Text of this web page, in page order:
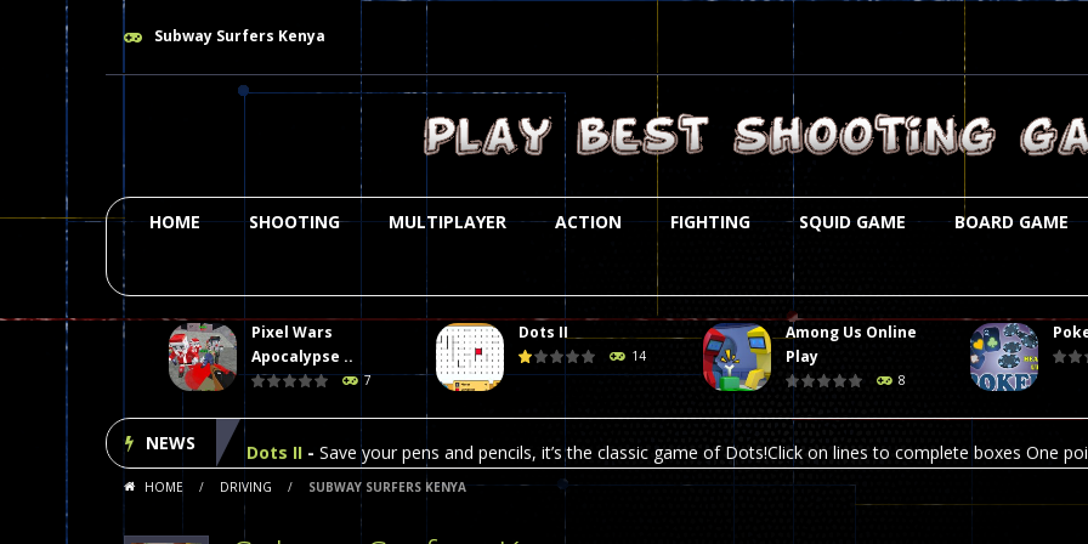
Subway Surfers Kenya
HOME SHOOTING MULTIPLAYER ACTION FIGHTING SQUID GAME BOARD GAME
Pixel Wars
Apocalypse ..
7
Dots II
14
Among Us Online
Play
8
NEWS
Plasma Burst 2 Hacked -Plazma Burst is an amusing platform game that you can enjoy here in your browser.
Pixel Wars Apocalypse Zombie blocky combat Welcome to the world of pixel apocalypse, survival mode is here
Dots II Save your pens and pencils, it’s the classic game of Dots!Click on lines to complete boxes One
Among Us Online Play-Space navigation is always accompanied by many dangers. Due to the interference
HOME / DRIVING / SUBWAY SURFERS KENYA